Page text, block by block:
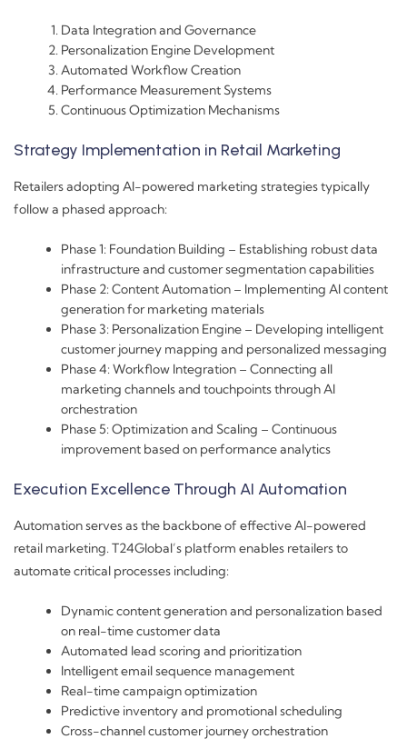
Data Integration and Governance
Personalization Engine Development
Automated Workflow Creation
Performance Measurement Systems
Continuous Optimization Mechanisms
Strategy Implementation in Retail Marketing
Retailers adopting AI-powered marketing strategies typically
follow a phased approach:
Phase 1: Foundation Building – Establishing robust data
infrastructure and customer segmentation capabilities
Phase 2: Content Automation – Implementing AI content
generation for marketing materials
Phase 3: Personalization Engine – Developing intelligent
customer journey mapping and personalized messaging
Phase 4: Workflow Integration – Connecting all
marketing channels and touchpoints through AI
orchestration
Phase 5: Optimization and Scaling – Continuous
improvement based on performance analytics
Execution Excellence Through AI Automation
Automation serves as the backbone of effective AI-powered
retail marketing. T24Global’s platform enables retailers to
automate critical processes including:
Dynamic content generation and personalization based
on real-time customer data
Automated lead scoring and prioritization
Intelligent email sequence management
Real-time campaign optimization
Predictive inventory and promotional scheduling
Cross-channel customer journey orchestration